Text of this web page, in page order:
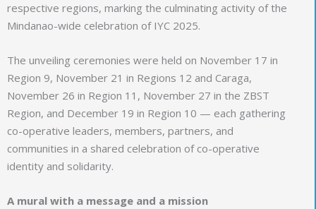
respective regions, marking the culminating activity of the
Mindanao-wide celebration of IYC 2025.
The unveiling ceremonies were held on November 17 in
Region 9, November 21 in Regions 12 and Caraga,
November 26 in Region 11, November 27 in the ZBST
Region, and December 19 in Region 10 — each gathering
co-operative leaders, members, partners, and
communities in a shared celebration of co-operative
identity and solidarity.
A mural with a message and a mission